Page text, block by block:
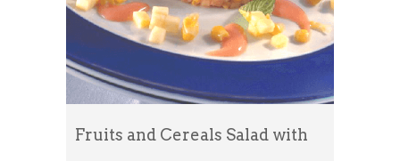
Fruits and Cereals Salad with